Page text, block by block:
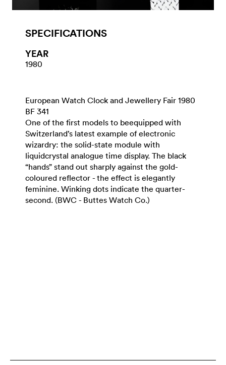
SPECIFICATIONS
YEAR
1980
European Watch Clock and Jewellery Fair 1980
BF 341
One of the first models to beequipped with
Switzerland’s latest example of electronic
wizardry: the solid-state module with
liquidcrystal analogue time display. The black
“hands” stand out sharply against the gold-
coloured reflector - the effect is elegantly
feminine. Winking dots indicate the quarter-
second. (BWC - Buttes Watch Co.)